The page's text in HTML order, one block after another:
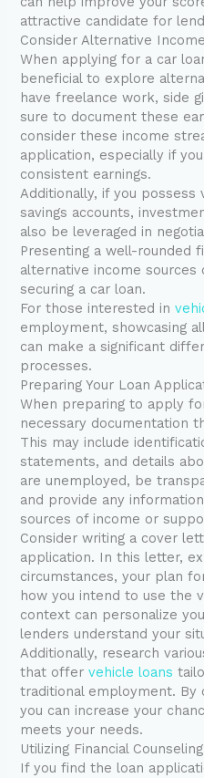
attractive candidate for
Consider Alternative
When applying for a car
beneficial to explore
have freelance work, side
sure to document these
consider these income
application, especially if
consistent earnings.
Additionally, if you possess
savings accounts,
also be leveraged in
Presenting a well-rounded
alternative income
securing a car loan.
For those interested in
employment, showcasing
can make a significant
processes.
Preparing Your Loan
When preparing to apply
necessary documentation
This may include
statements, and details
are unemployed, be
and provide any
sources of income or
Consider writing a cover
application. In this letter,
circumstances, your plan
how you intend to use the
context can personalize
lenders understand your
Additionally, research
that offervehicle loans
traditional employment. By
you can increase your
meets your needs.
Utilizing Financial
If you find the loan